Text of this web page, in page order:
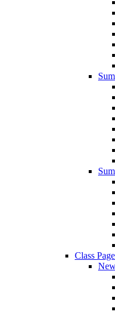
Class